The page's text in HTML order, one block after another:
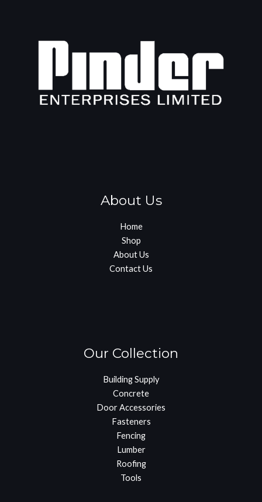
About Us
Home
Shop
About Us
Contact Us
Our Collection
Building Supply
Concrete
Door Accessories
Fasteners
Fencing
Lumber
Roofing
Tools